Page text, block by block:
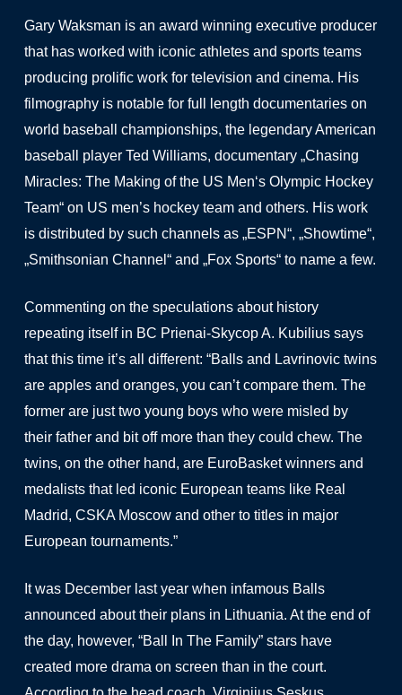
Gary Waksman is an award winning executive producer
that has worked with iconic athletes and sports teams
producing prolific work for television and cinema. His
filmography is notable for full length documentaries on
world baseball championships, the legendary American
baseball player Ted Williams, documentary „Chasing
Miracles: The Making of the US Men‘s Olympic Hockey
Team“ on US men’s hockey team and others. His work
is distributed by such channels as „ESPN“, „Showtime“,
„Smithsonian Channel“ and „Fox Sports“ to name a few.
Commenting on the speculations about history
repeating itself in BC Prienai-Skycop A. Kubilius says
that this time it’s all different: “Balls and Lavrinovic twins
are apples and oranges, you can’t compare them. The
former are just two young boys who were misled by
their father and bit off more than they could chew. The
twins, on the other hand, are EuroBasket winners and
medalists that led iconic European teams like Real
Madrid, CSKA Moscow and other to titles in major
European tournaments.”
It was December last year when infamous Balls
announced about their plans in Lithuania. At the end of
the day, however, “Ball In The Family” stars have
created more drama on screen than in the court.